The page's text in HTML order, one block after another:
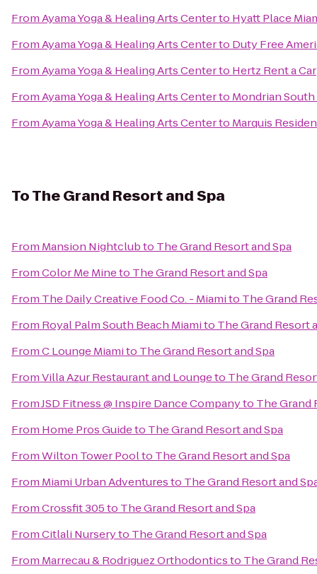
FromAyama Yoga & Healing Arts Centerto Hyatt Place
FromAyama Yoga & Healing Arts Centerto Duty Free
FromAyama Yoga & Healing Arts Centerto Hertz Rent a Car
FromAyama Yoga & Healing Arts Centerto Mondrian
FromAyama Yoga & Healing Arts Centerto Marquis
ToThe Grand Resort and Spa
From Mansion Nightclubto The Grand Resort and Spa
FromColor Me Mineto The Grand Resort and Spa
From The Daily Creative Food Co. - Miamito The Grand
From Royal Palm South Beach Miamito The Grand Resort
FromC Lounge Miamito The Grand Resort and Spa
FromVilla Azur Restaurant and Loungeto The Grand
FromJSD Fitness @ Inspire Dance Companyto The Grand
From Home Pros Guideto The Grand Resort and Spa
FromWilton Tower Poolto The Grand Resort and Spa
From Miami Urban Adventuresto The Grand Resort and
FromCrossfit 305to The Grand Resort and Spa
FromCitlali Nurseryto The Grand Resort and Spa
From Marrecau & Rodriguez Orthodonticsto The Grand